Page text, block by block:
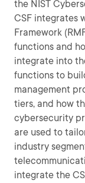
the NIST
CSF integrates
Framework
functions and
integrate into
functions to
management
tiers, and how
cybersecurity
are used to
industry
integrate the